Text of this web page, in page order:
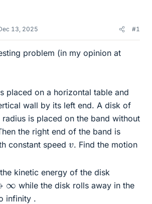
13, 2025 #1
problem (in my opinion at
placed on a horizontal table and
wall by its left end. A disk of
radius is placed on the band without
the right end of the band is
constant speed v. Find the motion
kinetic energy of the disk
∞
while the disk rolls away in the
infinity .